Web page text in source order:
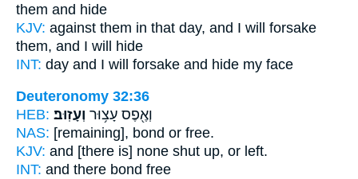
them and hide
KJV: against them in that day, and I will forsake
them, and I will hide
INT: day and I will forsake and hide my face
Deuteronomy 32:36
HEB:
וְאֶ֖פֶס עָצ֥וּר וְעָזֽוּב׃
NAS: [remaining], bond or free.
KJV: and [there is] none shut up, or left.
INT: and there bond free